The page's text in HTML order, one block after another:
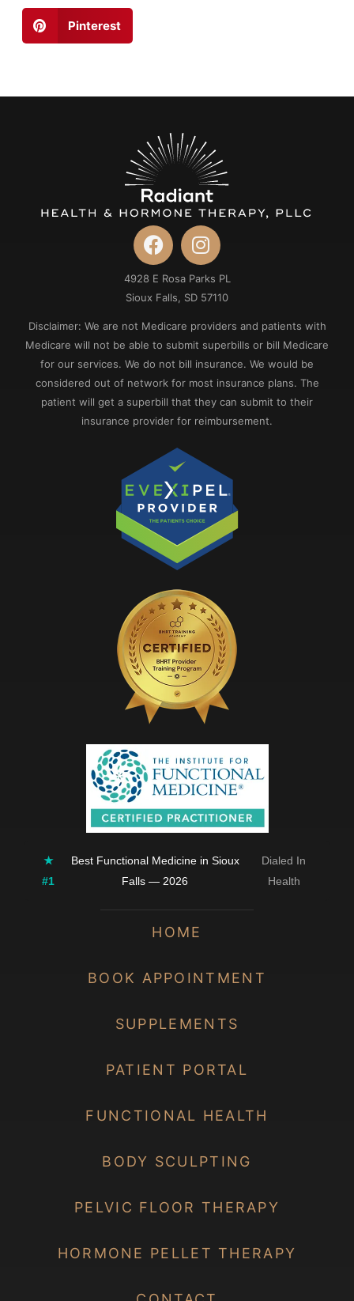
Pinterest
4928 E Rosa Parks PL
Sioux Falls, SD 57110
Disclaimer: We are not Medicare providers and patients with
Medicare will not be able to submit superbills or bill Medicare
for our services. We do not bill insurance. We would be
considered out of network for most insurance plans. The
patient will get a superbill that they can submit to their
insurance provider for reimbursement.
★
#1
Best Functional Medicine in Sioux
Falls — 2026
Dialed In
Health
HOME
BOOK APPOINTMENT
SUPPLEMENTS
PATIENT PORTAL
FUNCTIONAL HEALTH
BODY SCULPTING
PELVIC FLOOR THERAPY
HORMONE PELLET THERAPY